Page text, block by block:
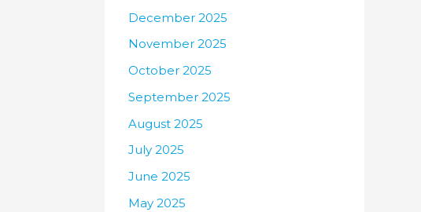
December 2025
November 2025
October 2025
September 2025
August 2025
July 2025
June 2025
May 2025